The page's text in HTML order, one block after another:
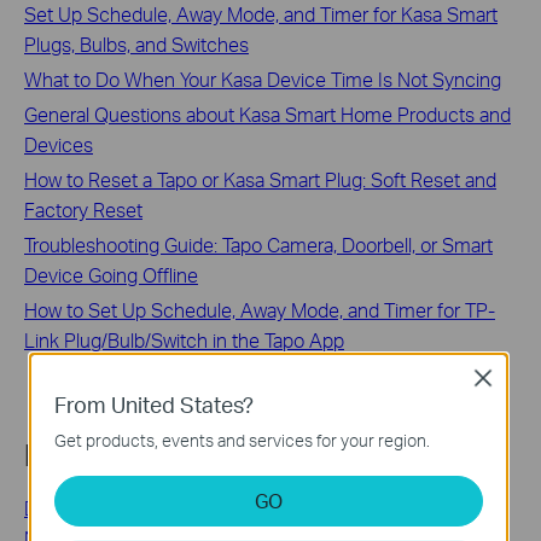
Set Up Schedule, Away Mode, and Timer for Kasa Smart
Plugs, Bulbs, and Switches
What to Do When Your Kasa Device Time Is Not Syncing
General Questions about Kasa Smart Home Products and
Devices
How to Reset a Tapo or Kasa Smart Plug: Soft Reset and
Factory Reset
Troubleshooting Guide: Tapo Camera, Doorbell, or Smart
Device Going Offline
How to Set Up Schedule, Away Mode, and Timer for TP-
Link Plug/Bulb/Switch in the Tapo App
Looking for More
Deco Provides Multiple Operation Modes to Meet Your
From United States?
Get products, events and services for your region.
GO
Close